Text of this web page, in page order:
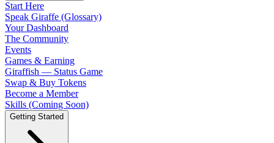
Start Here
Speak Giraffe (Glossary)
Your Dashboard
The Community
Events
Games & Earning
Giraffish — Status Game
Swap & Buy Tokens
Become a Member
Skills (Coming Soon)
Getting Started